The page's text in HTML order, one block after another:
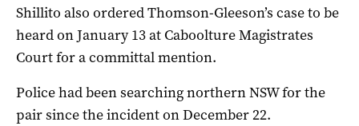
Shillito also ordered Thomson-Gleeson’s case to be
heard on January 13 at Caboolture Magistrates
Court for a committal mention.
Police had been searching northern NSW for the
pair since the incident on December 22.